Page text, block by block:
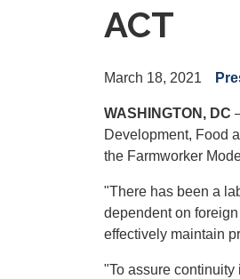
ACT
March 18, 2021
WASHINGTON, DC
Development, Food
the Farmworker
"There has been a
dependent on
effectively maintain
"To assure continuity